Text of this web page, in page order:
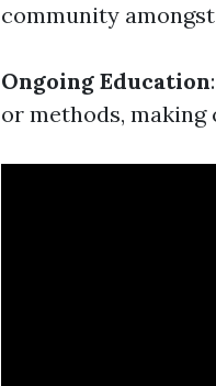
community
Ongoing Education
or methods,